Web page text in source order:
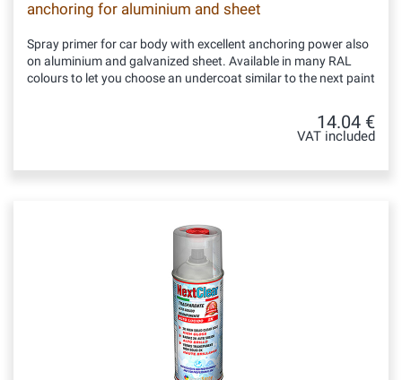
anchoring for aluminium and sheet
Spray primer for car body with excellent anchoring power also
on aluminium and galvanized sheet. Available in many RAL
colours to let you choose an undercoat similar to the next paint
14.04 €
VAT included